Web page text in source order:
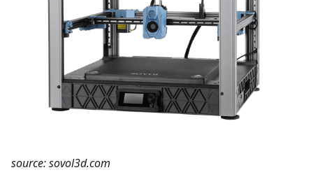
source: sovol3d.com